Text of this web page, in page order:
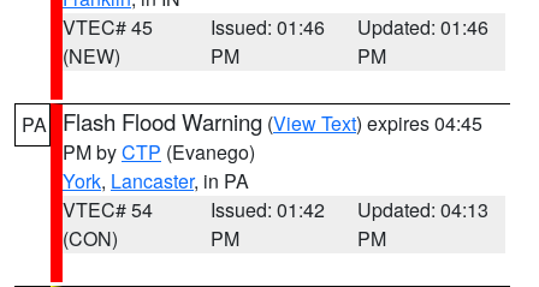
VTEC# 45
(NEW)
Issued: 01:46
PM
Updated: 01:46
PM
PA Flash Flood Warning (View Text) expires 04:45
PM byCTP (Evanego)
York, Lancaster, in PA
VTEC# 54
(CON)
Issued: 01:42
PM
Updated: 04:13
PM